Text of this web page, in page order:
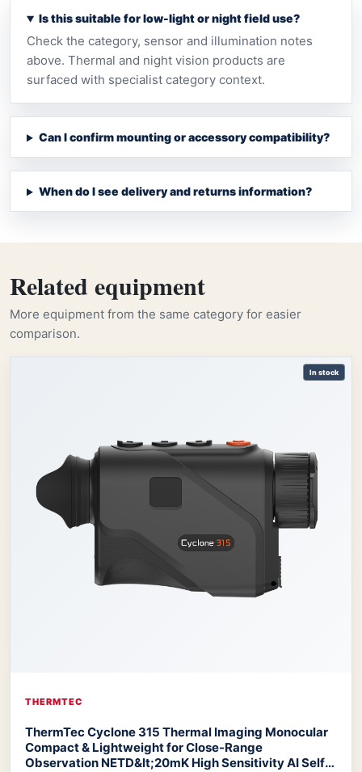
Is this suitable for low-light or night field use?
Check the category, sensor and illumination notes
above. Thermal and night vision products are
surfaced with specialist category context.
Can I confirm mounting or accessory compatibility?
When do I see delivery and returns information?
Related equipment
More equipment from the same category for easier
comparison.
In stock
THERMTEC
ThermTec Cyclone 315 Thermal Imaging Monocular
Compact & Lightweight for Close-Range
Observation NETD&lt;20mK High Sensitivity AI Self-